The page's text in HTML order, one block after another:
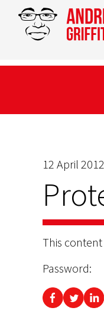
12 April 2012
This
Password: